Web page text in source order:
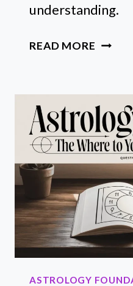
understanding.
READ MORE
EASY:
&
DIY
GUIDE
ASTROLOGY